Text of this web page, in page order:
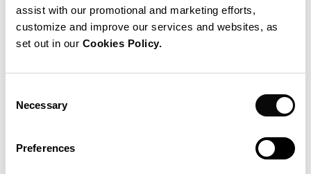
assist with our promotional and marketing efforts,
customize and improve our services and websites, as
set out in our Cookies Policy.
Selection
Necessary
Preferences